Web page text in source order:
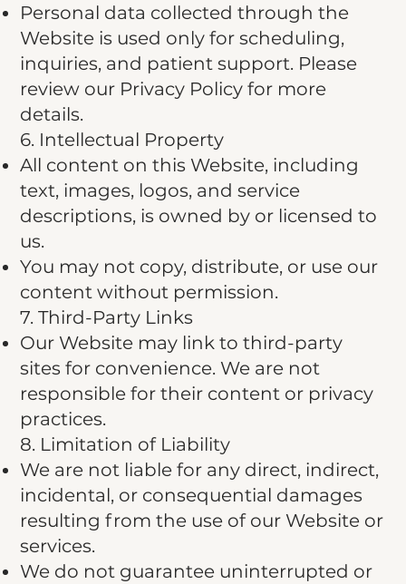
Personal data collected through the
Website is used only for scheduling,
inquiries, and patient support. Please
review our Privacy Policy for more
details.
6. Intellectual Property
All content on this Website, including
text, images, logos, and service
descriptions, is owned by or licensed to
us.
You may not copy, distribute, or use our
content without permission.
7. Third-Party Links
Our Website may link to third-party
sites for convenience. We are not
responsible for their content or privacy
practices.
8. Limitation of Liability
We are not liable for any direct, indirect,
incidental, or consequential damages
resulting from the use of our Website or
services.
We do not guarantee uninterrupted or